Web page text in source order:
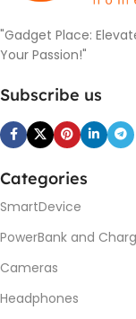
"Gadget Place:
Your Passion!"
Subscribe us
Categories
SmartDevice
PowerBank and
Cameras
Headphones